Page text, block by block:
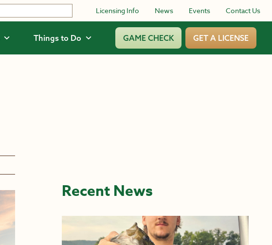
Licensing Info News Events Contact Us
Things to Do GAME CHECK GET A LICENSE
Recent News